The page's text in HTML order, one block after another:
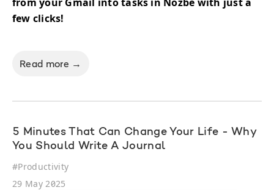
few clicks!
Read more →
5 Minutes That Can Change Your Life - Why
You Should Write A Journal
#Productivity
29 May 2025